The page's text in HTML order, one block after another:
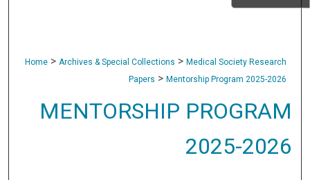
Home > Archives & Special Collections > Medical Society Research
Papers > Mentorship Program 2025-2026
MENTORSHIP PROGRAM
2025-2026